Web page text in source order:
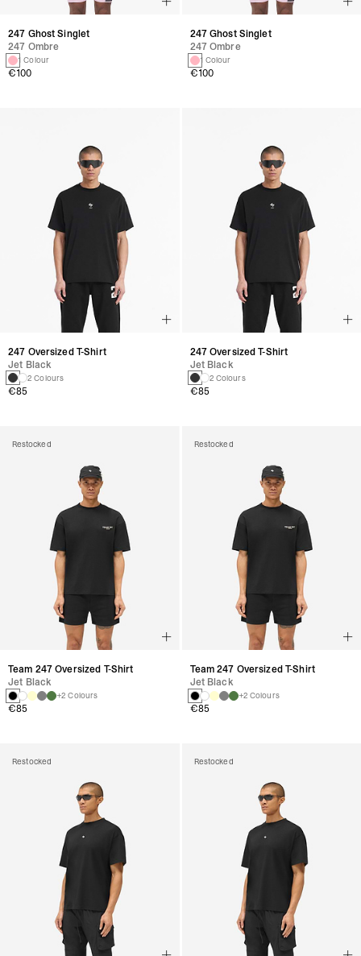
247 Ghost Singlet
247 Ombre
1 Colour
€100
247 Oversized T-Shirt
Jet Black
2 Colours
€85
Restocked
Team 247 Oversized T-Shirt
Jet Black
+2 Colours
€85
Restocked
247 Ghost Singlet
247 Ombre
1 Colour
€100
247 Oversized T-Shirt
Jet Black
2 Colours
€85
Restocked
Team 247 Oversized T-Shirt
Jet Black
+2 Colours
€85
Restocked